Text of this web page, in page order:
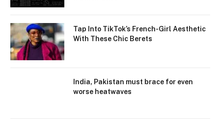
Tap Into TikTok’s French-Girl Aesthetic
With These Chic Berets
India, Pakistan must brace for even
worse heatwaves